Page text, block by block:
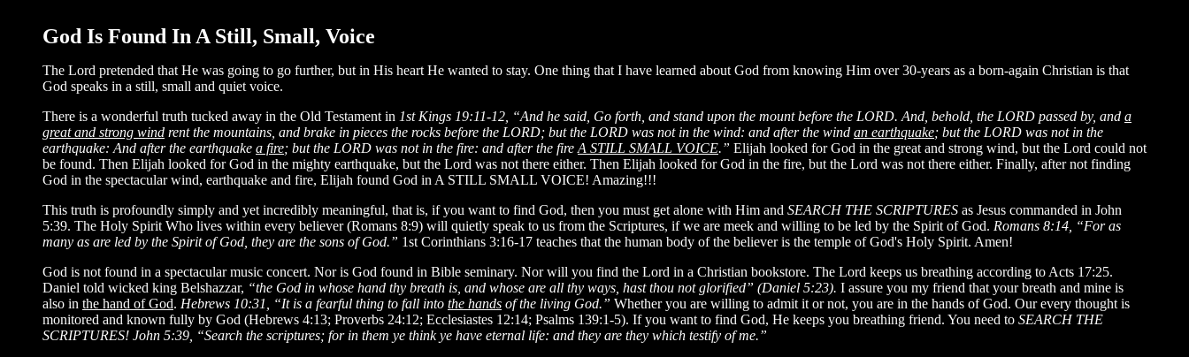
God Is Found In A Still, Small, Voice
The Lord pretended that He was going to go further, but in His heart He wanted to stay. One thing that I have learned about God from knowing Him over 30-years as a born-again Christian is that
God speaks in a still, small and quiet voice.
There is a wonderful truth tucked away in the Old Testament in 1st Kings 19:11-12, “And he said, Go forth, and stand upon the mount before the LORD. And, behold, the LORD passed by, and a
great and strong wind rent the mountains, and brake in pieces the rocks before the LORD; but the LORD was not in the wind: and after the wind an earthquake; but the LORD was not in the
earthquake: And after the earthquake a fire; but the LORD was not in the fire: and after the fire A STILL SMALL VOICE.” Elijah looked for God in the great and strong wind, but the Lord could not
be found. Then Elijah looked for God in the mighty earthquake, but the Lord was not there either. Then Elijah looked for God in the fire, but the Lord was not there either. Finally, after not finding
God in the spectacular wind, earthquake and fire, Elijah found God in A STILL SMALL VOICE! Amazing!!!
This truth is profoundly simply and yet incredibly meaningful, that is, if you want to find God, then you must get alone with Him and SEARCH THE SCRIPTURES as Jesus commanded in John
5:39. The Holy Spirit Who lives within every believer (Romans 8:9) will quietly speak to us from the Scriptures, if we are meek and willing to be led by the Spirit of God. Romans 8:14, “For as
many as are led by the Spirit of God, they are the sons of God.” 1st Corinthians 3:16-17 teaches that the human body of the believer is the temple of God's Holy Spirit. Amen!
God is not found in a spectacular music concert. Nor is God found in Bible seminary. Nor will you find the Lord in a Christian bookstore. The Lord keeps us breathing according to Acts 17:25.
Daniel told wicked king Belshazzar, “the God in whose hand thy breath is, and whose are all thy ways, hast thou not glorified” (Daniel 5:23). I assure you my friend that your breath and mine is
also in the hand of God. Hebrews 10:31, “It is a fearful thing to fall into the hands of the living God.” Whether you are willing to admit it or not, you are in the hands of God. Our every thought is
monitored and known fully by God (Hebrews 4:13; Proverbs 24:12; Ecclesiastes 12:14; Psalms 139:1-5). If you want to find God, He keeps you breathing friend. You need to SEARCH THE
SCRIPTURES! John 5:39, “Search the scriptures; for in them ye think ye have eternal life: and they are they which testify of me.”